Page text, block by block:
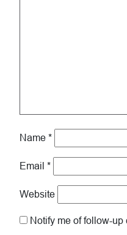
Name *
Email *
Website
Notify me of follow-up